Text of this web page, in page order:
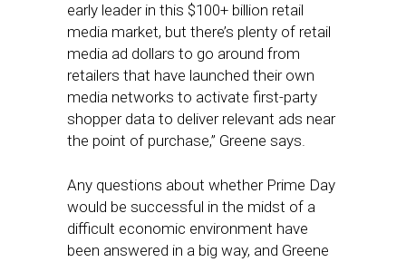
early leader in this $100+ billion retail
media market, but there’s plenty of retail
media ad dollars to go around from
retailers that have launched their own
media networks to activate first-party
shopper data to deliver relevant ads near
the point of purchase,” Greene says.
Any questions about whether Prime Day
would be successful in the midst of a
difficult economic environment have
been answered in a big way, and Greene